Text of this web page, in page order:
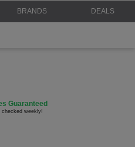
BRANDS DEALS